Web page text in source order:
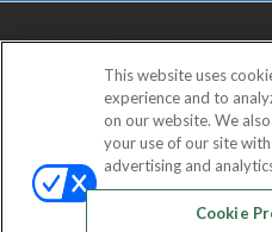
ABOUT CAREERS
EVENT
This website uses
experience and to
on our website. We
your use of our site
advertising and
Cookie